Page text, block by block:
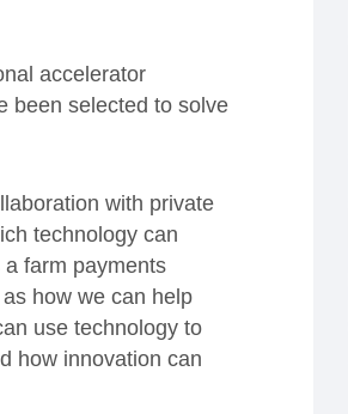
accelerator
been selected to solve
with private
technology can
farm payments
how we can help
use technology to
how innovation can